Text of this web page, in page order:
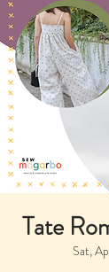
Tate
Sat,